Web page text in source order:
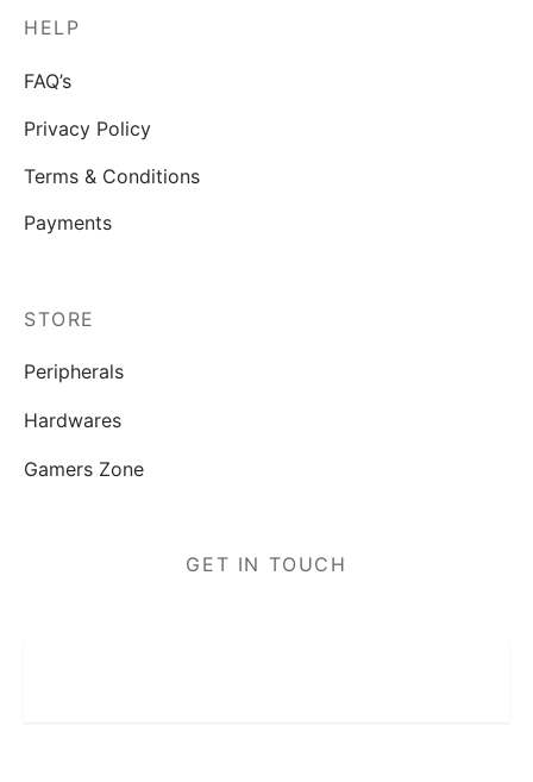
HELP
FAQ’s
Privacy Policy
Terms & Conditions
Payments
STORE
Peripherals
Hardwares
Gamers Zone
GET IN TOUCH